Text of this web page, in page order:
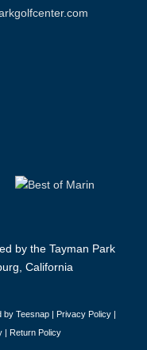
by the Tayman Park
California
by Teesnap | Privacy Policy|
| Return Policy